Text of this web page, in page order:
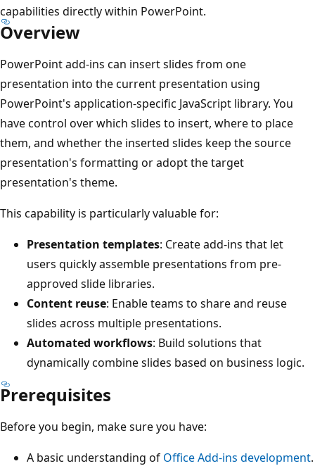
capabilities directly within PowerPoint.
Overview
PowerPoint add-ins can insert slides from one
presentation into the current presentation using
PowerPoint's application-specific JavaScript library. You
have control over which slides to insert, where to place
them, and whether the inserted slides keep the source
presentation's formatting or adopt the target
presentation's theme.
This capability is particularly valuable for:
Presentation templates: Create add-ins that let
users quickly assemble presentations from pre-
approved slide libraries.
Content reuse: Enable teams to share and reuse
slides across multiple presentations.
Automated workflows: Build solutions that
dynamically combine slides based on business logic.
Prerequisites
Before you begin, make sure you have:
A basic understanding of Office Add-ins development.